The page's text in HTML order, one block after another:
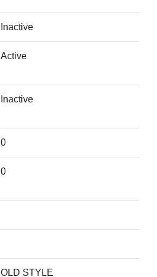
Inactive
Active
Inactive
0
0
OLD STYLE